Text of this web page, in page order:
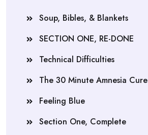
Soup, Bibles, & Blankets
SECTION ONE, RE-DONE
Technical Difficulties
The 30 Minute Amnesia Cure
Feeling Blue
Section One, Complete